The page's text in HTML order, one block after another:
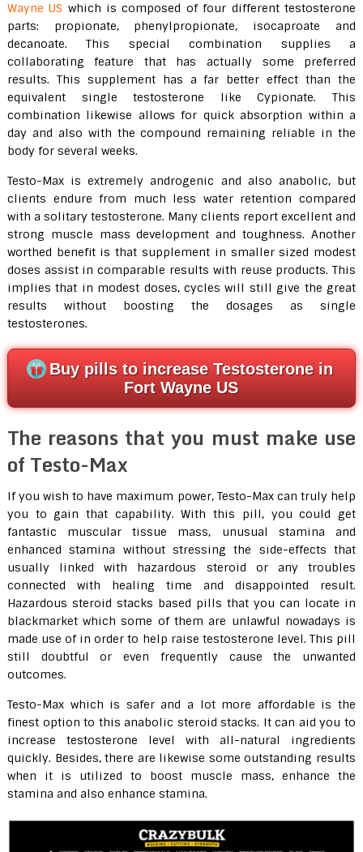
Wayne US which is composed of four different testosterone
parts: propionate, phenylpropionate, isocaproate and
decanoate. This special combination supplies a
collaborating feature that has actually some preferred
results. This supplement has a far better effect than the
equivalent single testosterone like Cypionate. This
combination likewise allows for quick absorption within a
day and also with the compound remaining reliable in the
body for several weeks.
Testo-Max is extremely androgenic and also anabolic, but
clients endure from much less water retention compared
with a solitary testosterone. Many clients report excellent and
strong muscle mass development and toughness. Another
worthed benefit is that supplement in smaller sized modest
doses assist in comparable results with reuse products. This
implies that in modest doses, cycles will still give the great
results without boosting the dosages as single
testosterones.
Buy pills to increase Testosterone in
Fort Wayne US
The reasons that you must make use
of Testo-Max
If you wish to have maximum power, Testo-Max can truly help
you to gain that capability. With this pill, you could get
fantastic muscular tissue mass, unusual stamina and
enhanced stamina without stressing the side-effects that
usually linked with hazardous steroid or any troubles
connected with healing time and disappointed result.
Hazardous steroid stacks based pills that you can locate in
blackmarket which some of them are unlawful nowadays is
made use of in order to help raise testosterone level. This pill
still doubtful or even frequently cause the unwanted
outcomes.
Testo-Max which is safer and a lot more affordable is the
finest option to this anabolic steroid stacks. It can aid you to
increase testosterone level with all-natural ingredients
quickly. Besides, there are likewise some outstanding results
when it is utilized to boost muscle mass, enhance the
stamina and also enhance stamina.